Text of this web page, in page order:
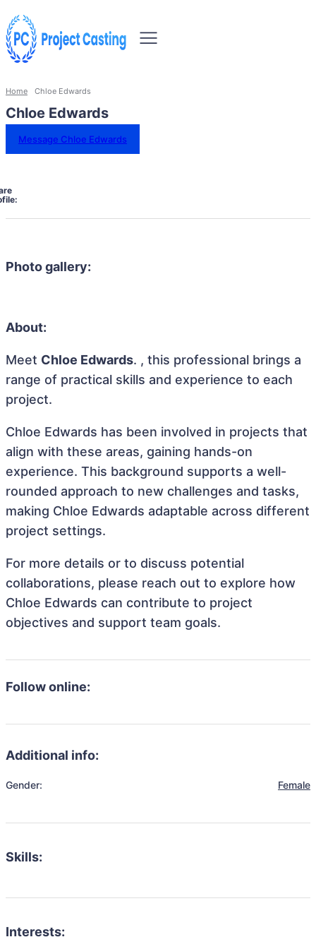
Home Chloe Edwards
Chloe Edwards
Message Chloe Edwards
Photo gallery:
About:
Meet Chloe Edwards. , this professional brings a
range of practical skills and experience to each
project.
Chloe Edwards has been involved in projects that
align with these areas, gaining hands-on
experience. This background supports a well-
rounded approach to new challenges and tasks,
making Chloe Edwards adaptable across different
project settings.
For more details or to discuss potential
collaborations, please reach out to explore how
Chloe Edwards can contribute to project
objectives and support team goals.
Follow online:
Additional info:
Gender: Female
Skills:
Interests: